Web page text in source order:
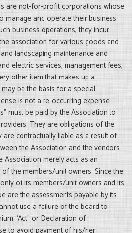
are not-for-profit corporations whose
manage and operate their business
business operations, they incur
association for various goods and
landscaping maintenance and
electric services, management fees,
other item that makes up a
be the basis for a special
is not a re-occurring expense.
must be paid by the Association to
They are obligations of the
contractually liable as a result of
the Association and the vendors
Association merely acts as an
the members/unit owners. Since the
of its members/unit owners and its
are the assessments payable by its
use a failure of the board to
“Act” or Declaration of
to avoid payment of his/her